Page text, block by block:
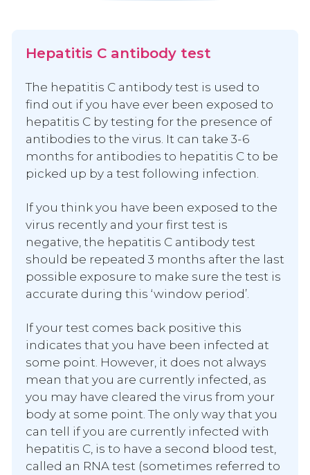
Hepatitis C antibody test
The hepatitis C antibody test is used to
find out if you have ever been exposed to
hepatitis C by testing for the presence of
antibodies to the virus. It can take 3-6
months for antibodies to hepatitis C to be
picked up by a test following infection.
If you think you have been exposed to the
virus recently and your first test is
negative, the hepatitis C antibody test
should be repeated 3 months after the last
possible exposure to make sure the test is
accurate during this ‘window period’.
If your test comes back positive this
indicates that you have been infected at
some point. However, it does not always
mean that you are currently infected, as
you may have cleared the virus from your
body at some point. The only way that you
can tell if you are currently infected with
hepatitis C, is to have a second blood test,
called an RNA test (sometimes referred to